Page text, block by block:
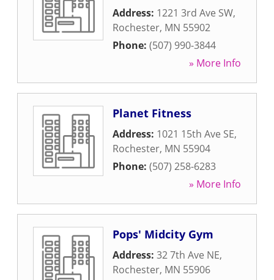
Address: 1221 3rd Ave SW,
Rochester, MN 55902
Phone: (507) 990-3844
» More Info
Planet Fitness
Address: 1021 15th Ave SE,
Rochester, MN 55904
Phone: (507) 258-6283
» More Info
Pops' Midcity Gym
Address: 32 7th Ave NE,
Rochester, MN 55906